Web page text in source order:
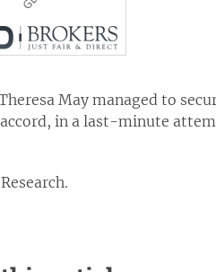
May managed to
in a last-minute